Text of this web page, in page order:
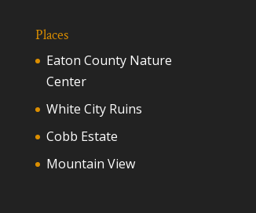
Places
Eaton County Nature
Center
White City Ruins
Cobb Estate
Mountain View